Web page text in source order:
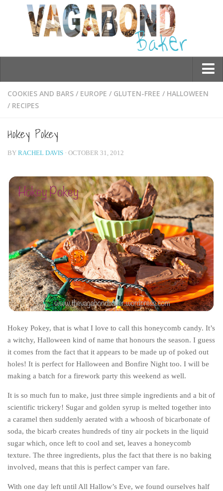
Who am I?
Contact Me
Travel
Cambodia
China
Hong Kong
India
Indonesia
Macau
Malaysia
Mongolia
Russia
Singapore
Thailand
Vietnam
Australia and New Zealand
Australia
New Zealand
Europe
Austria
Belgium
COOKIES AND BARS / EUROPE / GLUTEN-FREE / HALLOWEEN
/ RECIPES
Hokey Pokey
BY RACHEL DAVIS · OCTOBER 31, 2012
Hokey Pokey, that is what I love to call this honeycomb candy. It’s
a witchy, Halloween kind of name that honours the season. I guess
it comes from the fact that it appears to be made up of poked out
holes! It is perfect for Halloween and Bonfire Night too. I will be
making a batch for a firework party this weekend as well.
It is so much fun to make, just three simple ingredients and a bit of
scientific trickery! Sugar and golden syrup is melted together into
a caramel then suddenly aerated with a whoosh of bicarbonate of
soda, the bicarb creates hundreds of tiny air pockets in the liquid
sugar which, once left to cool and set, leaves a honeycomb
texture. The three ingredients, plus the fact that there is no baking
involved, means that this is perfect camper van fare.
With one day left until All Hallow’s Eve, we found ourselves half